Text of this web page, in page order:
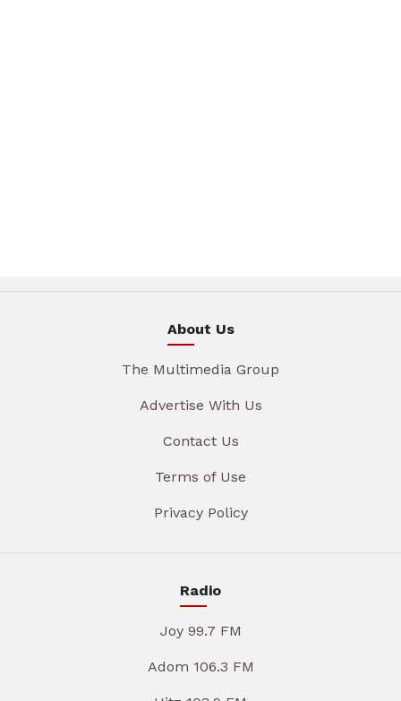
About Us
The Multimedia Group
Advertise With Us
Contact Us
Terms of Use
Privacy Policy
Radio
Joy 99.7 FM
Adom 106.3 FM